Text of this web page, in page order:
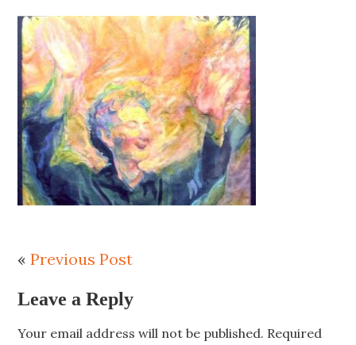
«Previous Post
Leave a Reply
Your email address will not be published. Required